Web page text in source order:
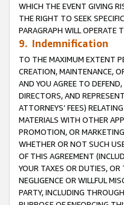
WHICH THE EVENT GIVING
THE RIGHT TO SEEK
PARAGRAPH WILL OPERATE
9. Indemnification
TO THE MAXIMUM EXTENT
CREATION, MAINTENANCE,
AND YOU AGREE TO
DIRECTORS, AND
ATTORNEYS’ FEES)
MATERIALS WITH OTHER
PROMOTION, OR
WHETHER OR NOT SUCH
OF THIS AGREEMENT
YOUR TAXES OR DUTIES, OR
NEGLIGENCE OR WILLFUL
PARTY, INCLUDING